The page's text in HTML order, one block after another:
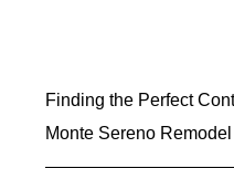
Finding the Perfect
Monte Sereno Remodel